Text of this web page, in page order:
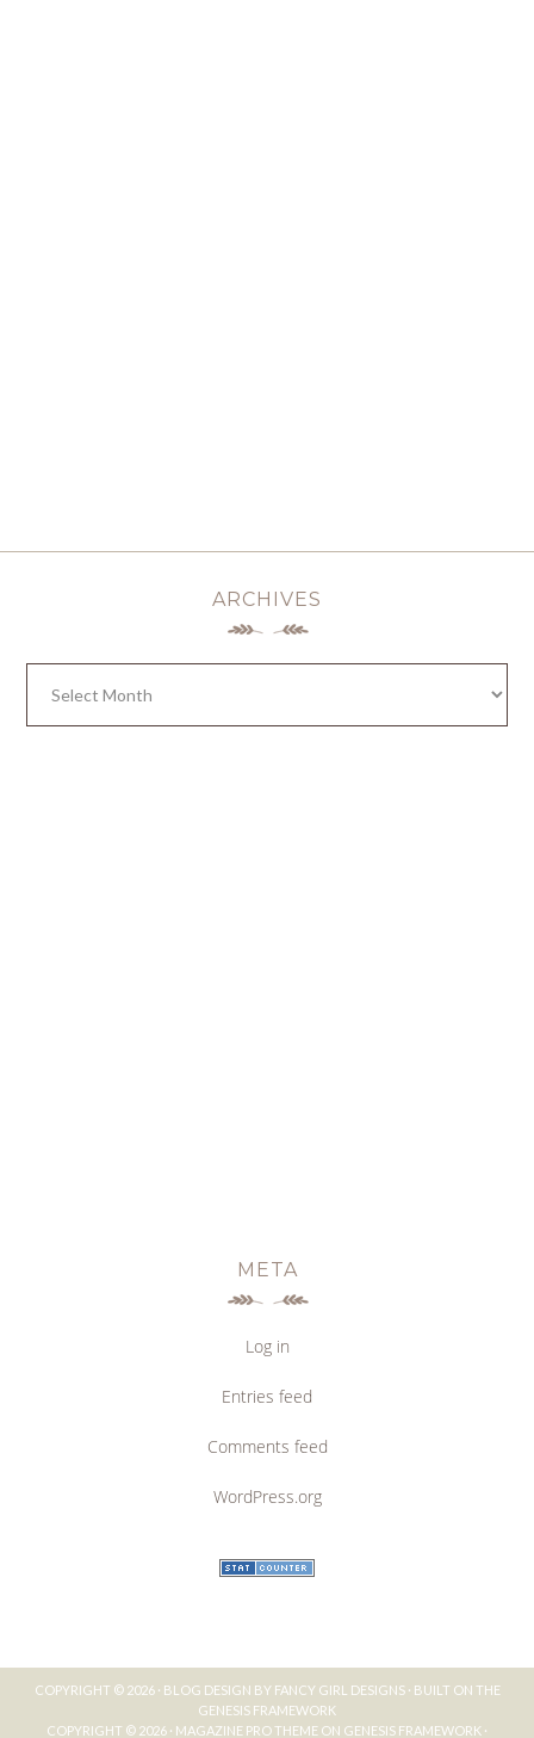
ARCHIVES
META
Log in
Entries feed
Comments feed
WordPress.org
COPYRIGHT © 2026 · BLOG DESIGN BY FANCY GIRL DESIGNS· BUILT ON THE
GENESIS FRAMEWORK
COPYRIGHT © 2026 · MAGAZINE PRO THEME ON GENESIS FRAMEWORK ·